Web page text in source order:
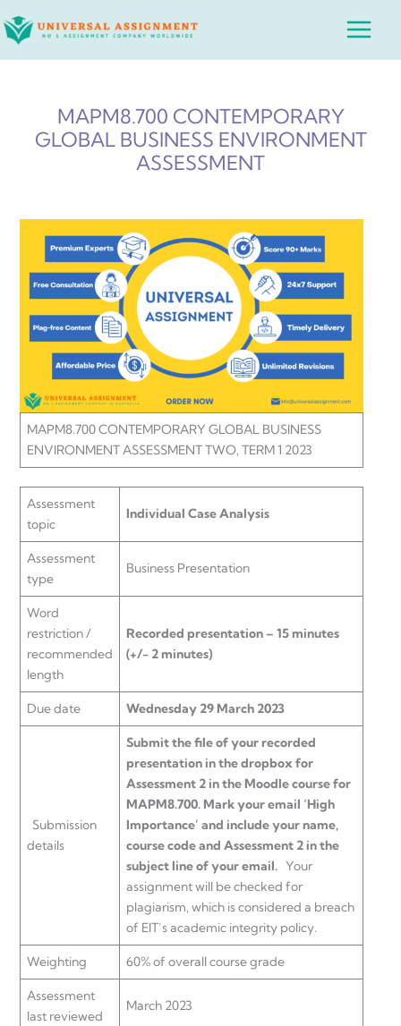
to
Main
MAPM8.700 CONTEMPORARY
GLOBAL BUSINESS ENVIRONMENT
ASSESSMENT
MAPM8.700 CONTEMPORARY GLOBAL BUSINESS
ENVIRONMENT ASSESSMENT TWO, TERM 1 2023
Assessment
topic
Individual Case Analysis
Assessment
type
Business Presentation
Word
restriction /
recommended
length
Recorded presentation – 15 minutes
(+/- 2 minutes)
Due date Wednesday 29 March 2023
Submission
details
Submit the file of your recorded
presentation in the dropbox for
Assessment 2 in the Moodle course for
MAPM8.700. Mark your email ‘High
Importance’ and include your name,
course code and Assessment 2 in the
subject line of your email. Your
assignment will be checked for
plagiarism, which is considered a breach
of EIT’s academic integrity policy.
Weighting 60% of overall course grade
Assessment
last reviewed
March 2023